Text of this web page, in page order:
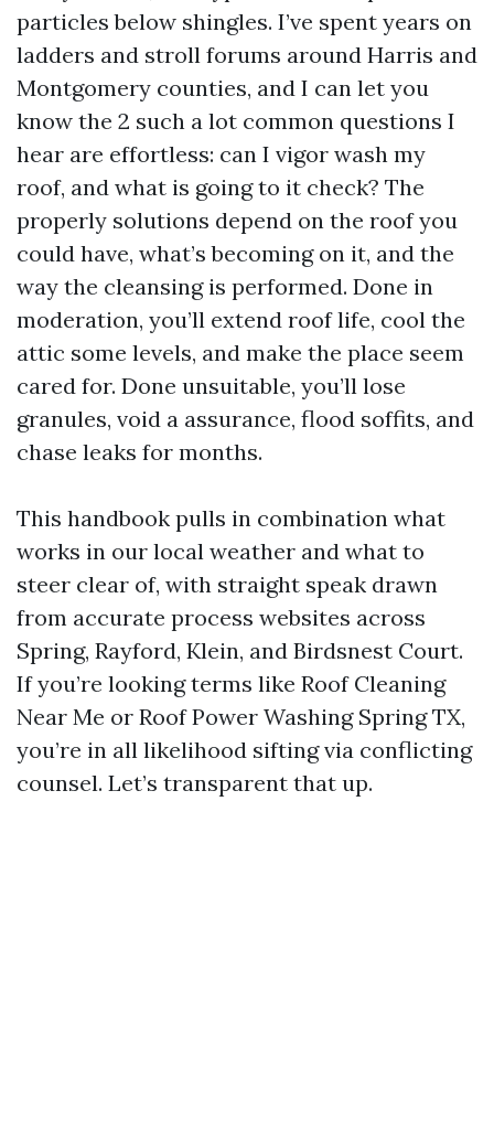
particles below shingles. I’ve spent years on
ladders and stroll forums around Harris and
Montgomery counties, and I can let you
know the 2 such a lot common questions I
hear are effortless: can I vigor wash my
roof, and what is going to it check? The
properly solutions depend on the roof you
could have, what’s becoming on it, and the
way the cleansing is performed. Done in
moderation, you’ll extend roof life, cool the
attic some levels, and make the place seem
cared for. Done unsuitable, you’ll lose
granules, void a assurance, flood soffits, and
chase leaks for months.
This handbook pulls in combination what
works in our local weather and what to
steer clear of, with straight speak drawn
from accurate process websites across
Spring, Rayford, Klein, and Birdsnest Court.
If you’re looking terms like Roof Cleaning
Near Me or Roof Power Washing Spring TX,
you’re in all likelihood sifting via conflicting
counsel. Let’s transparent that up.